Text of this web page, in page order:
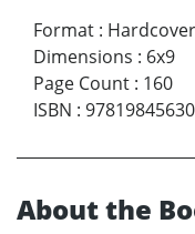
Format : Hardcover
Dimensions : 6x9
Page Count : 160
ISBN :
About the